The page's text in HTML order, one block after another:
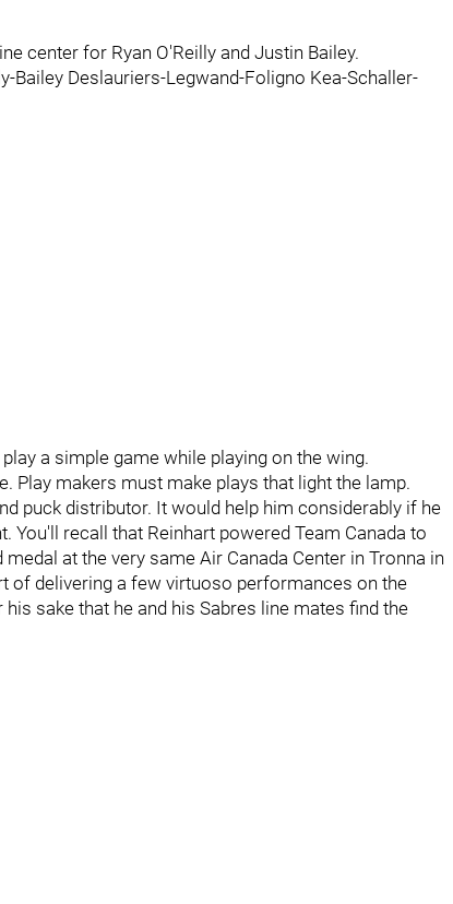
center for Ryan O'Reilly and Justin Bailey.
Bailey Deslauriers-Legwand-Foligno Kea-Schaller-
a simple game while playing on the wing.
Play makers must make plays that light the lamp.
puck distributor. It would help him considerably if he
You'll recall that Reinhart powered Team Canada to
at the very same Air Canada Center in Tronna in
of delivering a few virtuoso performances on the
sake that he and his Sabres line mates find the